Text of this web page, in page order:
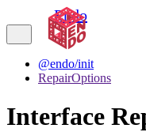
Endo
@endo/init
RepairOptions
Interface